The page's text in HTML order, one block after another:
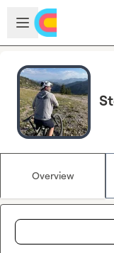
Skip to main content
Open sidebar
Overview